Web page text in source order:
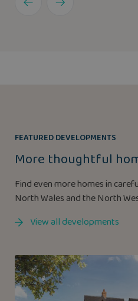
FEATURED DEVELOPMENTS
More thoughtful
Find even more homes in
North Wales and the North
View all developments